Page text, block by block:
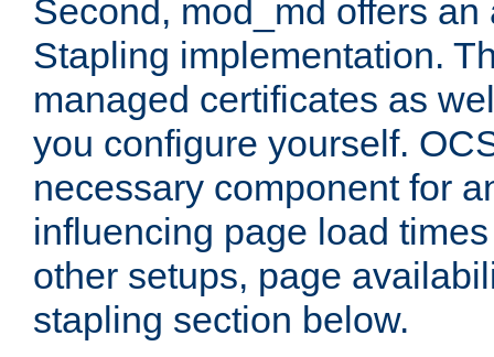
Second, mod_md offers
Stapling implementation.
managed certificates as
you configure yourself.
necessary component for
influencing page load
other setups, page
stapling section below.